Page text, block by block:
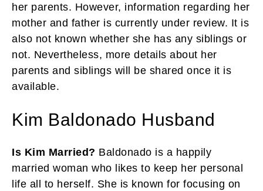
her parents. However, information regarding her
mother and father is currently under review. It is
also not known whether she has any siblings or
not. Nevertheless, more details about her
parents and siblings will be shared once it is
available.
Kim Baldonado Husband
Is Kim Married? Baldonado is a happily
married woman who likes to keep her personal
life all to herself. She is known for focusing on